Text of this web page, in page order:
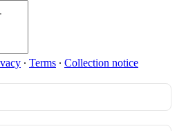
∙ Terms ∙ Collection notice